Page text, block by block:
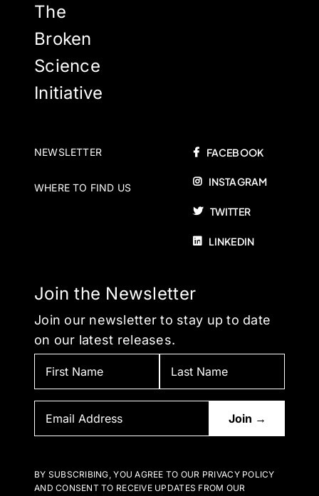
The
Broken
Science
Initiative
NEWSLETTER
WHERE TO FIND US
FACEBOOK
INSTAGRAM
TWITTER
LINKEDIN
Join the Newsletter
Join our newsletter to stay up to date
on our latest releases.
BY SUBSCRIBING, YOU AGREE TO OUR PRIVACY POLICY
AND CONSENT TO RECEIVE UPDATES FROM OUR